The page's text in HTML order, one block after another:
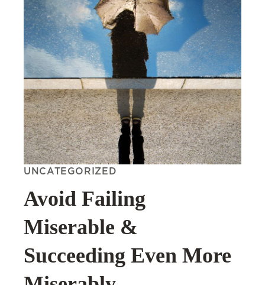
UNCATEGORIZED
Avoid Failing
Miserable &
Succeeding Even More